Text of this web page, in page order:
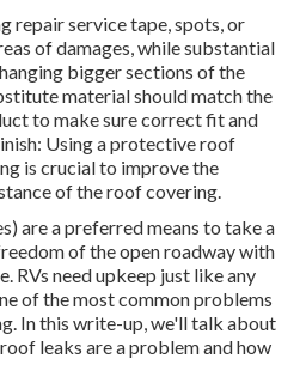
repair service tape, spots, or
of damages, while substantial
bigger sections of the
material should match the
to make sure correct fit and
Using a protective roof
is crucial to improve the
of the roof covering.
are a preferred means to take a
of the open roadway with
RVs need upkeep just like any
of the most common problems
In this write-up, we'll talk about
leaks are a problem and how